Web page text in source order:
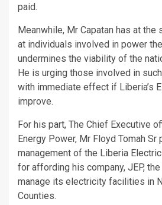
paid.
Meanwhile, Mr Capatan has at the
at individuals involved in power
undermines the viability of the
He is urging those involved in
with immediate effect if Liberia’s
improve.
For his part, The Chief Executive
Energy Power, Mr Floyd Tomah Sr
management of the Liberia
for affording his company, JEP,
manage its electricity facilities in
Counties.